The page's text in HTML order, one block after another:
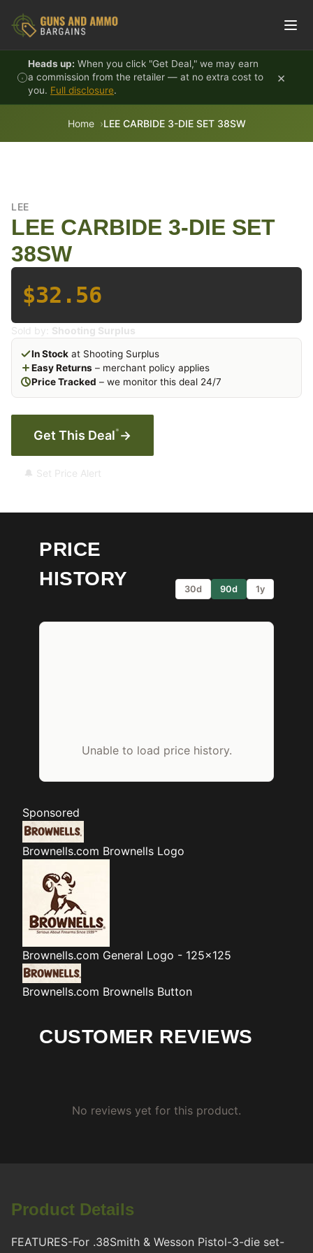
Heads up: When you click "Get Deal," we may earn
a commission from the retailer — at no extra cost to
you. Full disclosure.
×
Home LEE CARBIDE 3-DIE SET 38SW
LEE
LEE CARBIDE 3-DIE SET
38SW
$32.56
Sold by: Shooting Surplus
In Stock at Shooting Surplus
Easy Returns – merchant policy applies
Price Tracked – we monitor this deal 24/7
Get This Deal* →
🔔 Set Price Alert
PRICE
HISTORY
30d 90d 1y
Unable to load price history.
Sponsored
Brownells.com Brownells Logo
Brownells.com General Logo - 125x125
Brownells.com Brownells Button
CUSTOMER REVIEWS
No reviews yet for this product.
Product Details
FEATURES-For .38Smith & Wesson Pistol-3-die set-